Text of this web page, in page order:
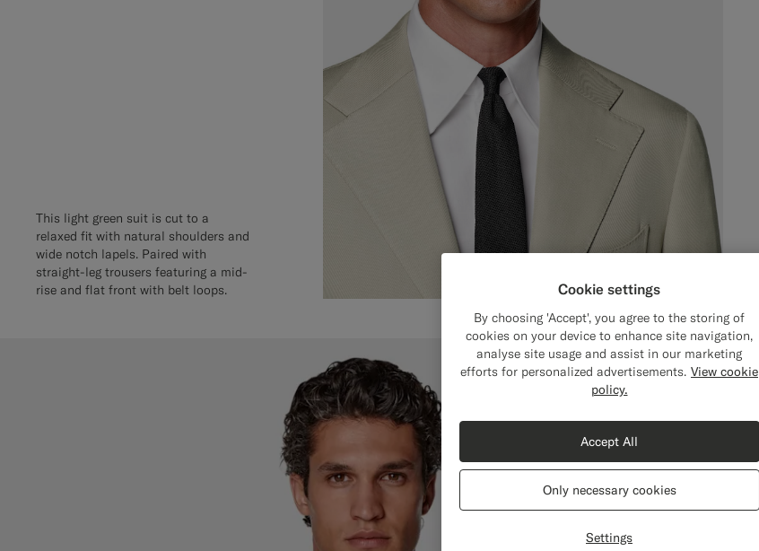
This light green suit is cut to a
relaxed fit with natural shoulders and
wide notch lapels. Paired with
straight-leg trousers featuring a mid-
rise and flat front with belt loops.
Cookie settings
By choosing 'Accept', you agree to the storing of
cookies on your device to enhance site navigation,
analyse site usage and assist in our marketing
efforts for personalized advertisements. View cookie
policy.
Settings
Only necessary cookies
Accept All